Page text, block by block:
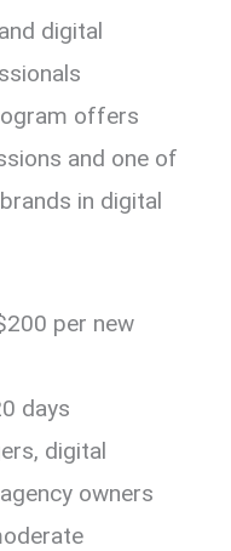
digital
offers
and one of
in digital
per new
days
digital
owners